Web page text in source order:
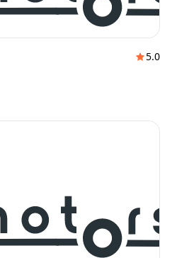
5.0